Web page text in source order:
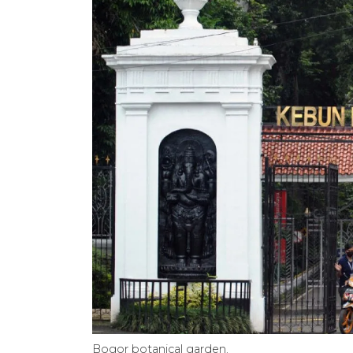
Bogor botanical garden.